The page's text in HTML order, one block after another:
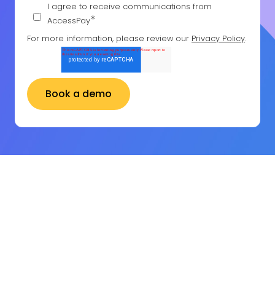
I agree to receive communications from
AccessPay*
For more information, please review our Privacy Policy.